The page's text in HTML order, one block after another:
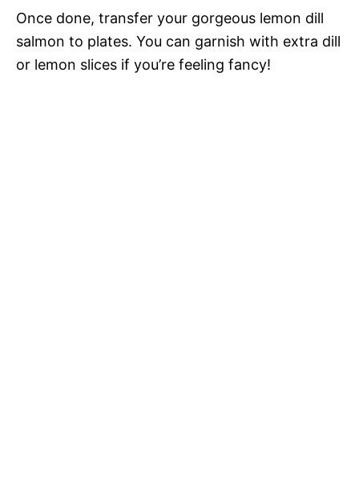
Once done, transfer your gorgeous lemon dill
salmon to plates. You can garnish with extra dill
or lemon slices if you’re feeling fancy!